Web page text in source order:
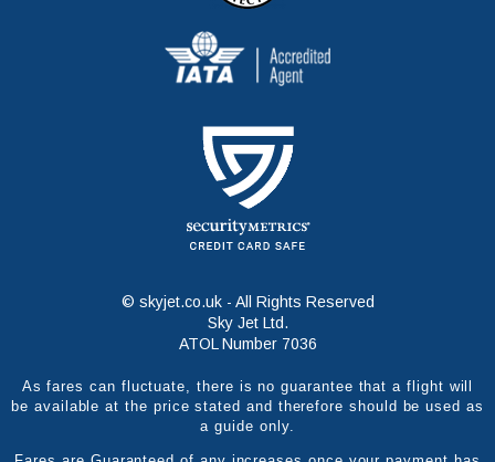
© skyjet.co.uk - All Rights Reserved
Sky Jet Ltd.
ATOL Number 7036
As fares can fluctuate, there is no guarantee that a flight will
be available at the price stated and therefore should be used as
a guide only.